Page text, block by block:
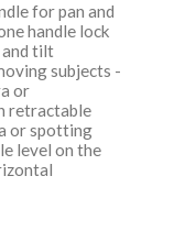
for pan and
handle lock
and tilt
subjects -
or
retractable
or spotting
level on the